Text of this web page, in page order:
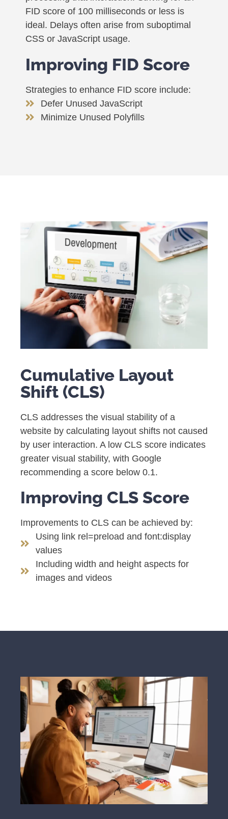
FID score of 100 milliseconds or less is
ideal. Delays often arise from suboptimal
CSS or JavaScript usage.
Improving FID Score
Strategies to enhance FID score include:
Defer Unused JavaScript
Minimize Unused Polyfills
Cumulative Layout
Shift (CLS)
CLS addresses the visual stability of a
website by calculating layout shifts not caused
by user interaction. A low CLS score indicates
greater visual stability, with Google
recommending a score below 0.1.
Improving CLS Score
Improvements to CLS can be achieved by:
Using link rel=preload and font:display
values
Including width and height aspects for
images and videos